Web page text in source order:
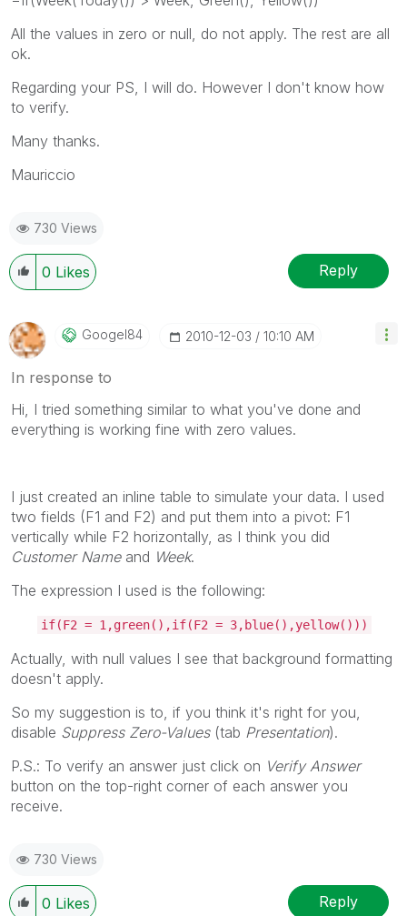
All the values in zero or null, do not apply. The rest are all
ok.
Regarding your PS, I will do. However I don't know how
to verify.
Many thanks.
Mauriccio
730 Views
0 Likes Reply
Googel84 ‎2010-12-03 10:10 AM
In response to
Hi, I tried something similar to what you've done and
everything is working fine with zero values.
I just created an inline table to simulate your data. I used
two fields (F1 and F2) and put them into a pivot: F1
vertically while F2 horizontally, as I think you did
Customer Nameand Week.
The expression I used is the following:
if(F2 = 1,green(),if(F2 = 3,blue(),yellow()))
Actually, with null values I see that background formatting
doesn't apply.
So my suggestion is to, if you think it's right for you,
disable Suppress Zero-Values(tab Presentation).
P.S.: To verify an answer just click on Verify Answer
button on the top-right corner of each answer you
receive.
730 Views
0 Likes Reply